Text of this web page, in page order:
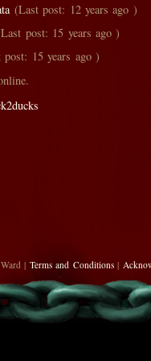
(Last post: 12 years ago )
post: 15 years ago )
post: 15 years ago )
| Terms and Conditions|